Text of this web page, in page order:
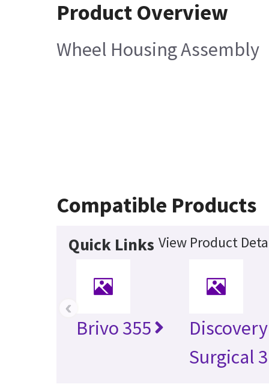
Product Overview
Wheel Housing Assembly
Compatible Products
Quick Links View Product
Brivo 355
Surgical
‹